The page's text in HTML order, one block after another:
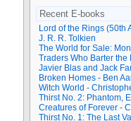
Recent E-books
Lord of the Rings (50th
J. R. R. Tolkien
The World for Sale:
Traders Who Barter the
Javier Blas and Jack
Broken Homes - Ben
Witch World -
Thirst No. 2: Phantom,
Creatures of Forever -
Thirst No. 1: The Last